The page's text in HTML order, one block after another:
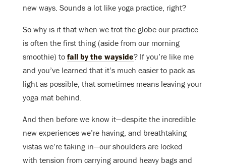
new ways. Sounds a lot like yoga practice, right?
So why is it that when we trot the globe our practice
is often the first thing (aside from our morning
smoothie) to fall by the wayside? If you’re like me
and you’ve learned that it’s much easier to pack as
light as possible, that sometimes means leaving your
yoga mat behind.
And then before we know it—despite the incredible
new experiences we’re having, and breathtaking
vistas we’re taking in—our shoulders are locked
with tension from carrying around heavy bags and